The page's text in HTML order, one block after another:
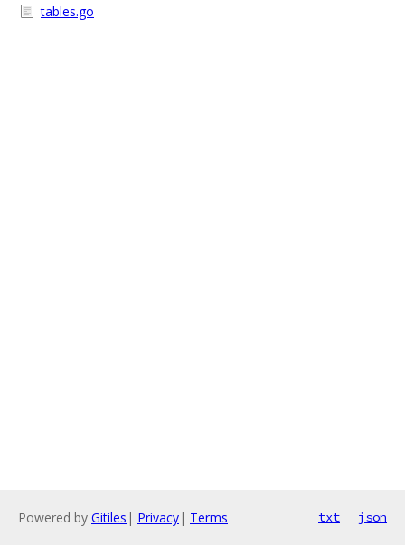
tables.go
Powered by Gitiles | Privacy| Terms txt json